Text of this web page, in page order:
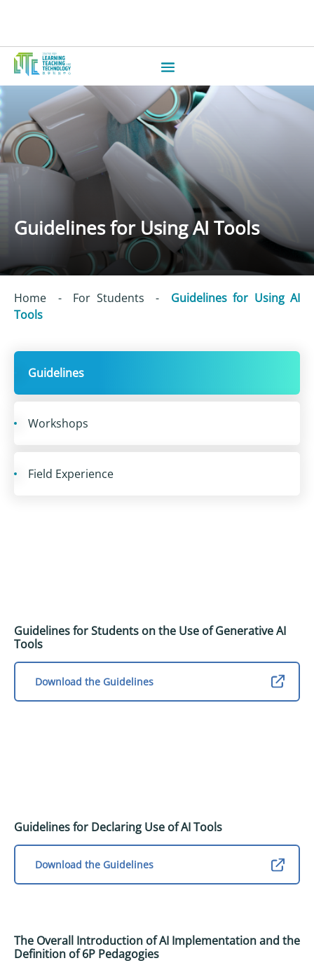
Guidelines for Using AI Tools
Home - For Students -
Guidelines for Using AI
Tools
Guidelines
Workshops
Field Experience
Guidelines for Students on the Use of Generative AI
Tools
Download the Guidelines
Guidelines for Declaring Use of AI Tools
Download the Guidelines
The Overall Introduction of AI Implementation and the
Definition of 6P Pedagogies